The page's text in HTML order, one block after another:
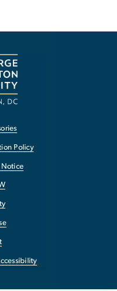
Policy
Notice